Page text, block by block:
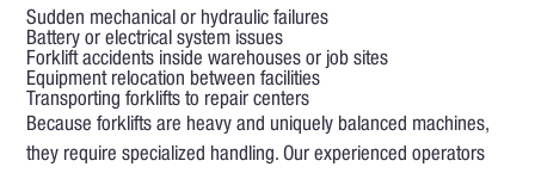
Sudden mechanical or hydraulic failures
Battery or electrical system issues
Forklift accidents inside warehouses or job sites
Equipment relocation between facilities
Transporting forklifts to repair centers
Because forklifts are heavy and uniquely balanced machines,
they require specialized handling. Our experienced operators